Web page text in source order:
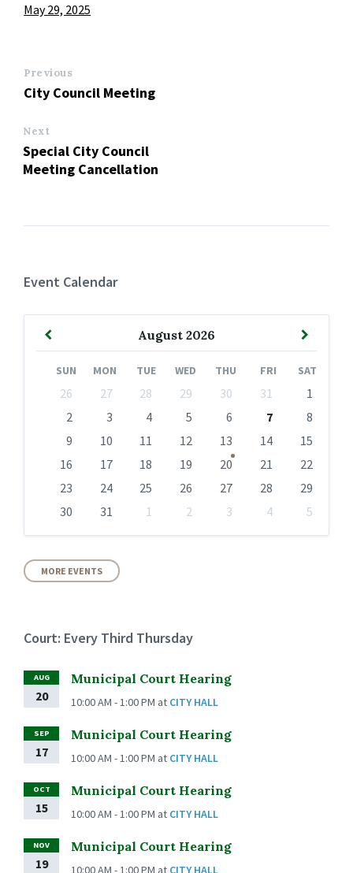
May 29, 2025
Previous
City Council Meeting
Next
Special City Council
Meeting Cancellation
Event Calendar
August 2026
Previous
SUN MON TUE WED THU FRI SAT
calendar
26 27 28 29 30 31
1
2
3 4 5 6 7
8
9
10 11 12 13 14
15
16
17 18 19 20 21
22
23
24 25 26 27 28
29
30
31 1 2 3 4
5
calendar
days
MORE EVENTS
Court: Every Third Thursday
AUG
20
Municipal Court Hearing
10:00 AM - 1:00 PM at CITY HALL
SEP
17
Municipal Court Hearing
10:00 AM - 1:00 PM at CITY HALL
OCT
15
Municipal Court Hearing
10:00 AM - 1:00 PM at CITY HALL
NOV
19
Municipal Court Hearing
10:00 AM - 1:00 PM at CITY HALL